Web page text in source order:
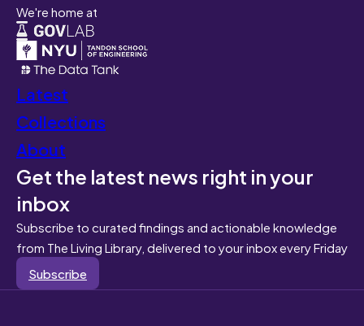
We're home at
Latest
Collections
About
Get the latest news right in your
inbox
Subscribe to curated findings and actionable knowledge
from The Living Library, delivered to your inbox every Friday
Subscribe